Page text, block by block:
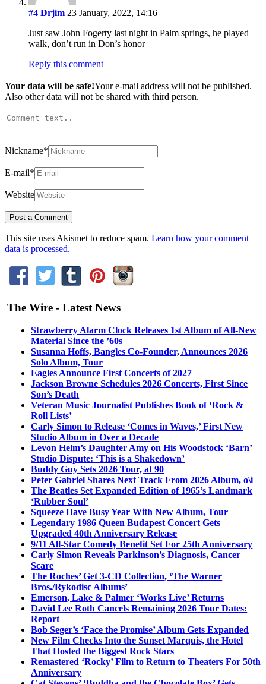
#4 Drjim 23 January, 2022, 14:16
Just saw John Fogerty last night in Palm springs, he played
walk, don’t run in Don’s honor
Reply this comment
Your data will be safe!Your e-mail address will not be published.
Also other data will not be shared with third person.
Nickname*
E-mail*
Website
This site uses Akismet to reduce spam. Learn how your comment
data is processed.
The Wire - Latest News
Strawberry Alarm Clock Releases 1st Album of All-New
Material Since the ’60s
Susanna Hoffs, Bangles Co-Founder, Announces 2026
Solo Album, Tour
Eagles Announce First Concerts of 2027
Jackson Browne Schedules 2026 Concerts, First Since
Son’s Death
Veteran Music Journalist Publishes Book of ‘Rock &
Roll Lists’
Carly Simon to Release ‘Comes in Waves,’ First New
Studio Album in Over a Decade
Levon Helm’s Daughter Amy on His Woodstock ‘Barn’
Studio Dispute: ‘This is a Shakedown’
Buddy Guy Sets 2026 Tour, at 90
Peter Gabriel Shares Next Track From 2026 Album, o\i
The Beatles Set Expanded Edition of 1965’s Landmark
‘Rubber Soul’
Squeeze Have Busy Year With New Album, Tour
Legendary 1986 Queen Budapest Concert Gets
Upgraded 40th Anniversary Release
9/11 All-Star Comedy Benefit Set For 25th Anniversary
Carly Simon Reveals Parkinson’s Diagnosis, Cancer
Scare
The Roches’ Get 3-CD Collection, ‘The Warner
Bros./Rykodisc Albums’
Emerson, Lake & Palmer ‘Works Live’ Returns
David Lee Roth Cancels Remaining 2026 Tour Dates:
Report
Bob Seger’s ‘Face the Promise’ Album Gets Expanded
New Film Checks Into the Sunset Marquis, the Hotel
That Hosted the Biggest Rock Stars
Remastered ‘Rocky’ Film to Return to Theaters For 50th
Anniversary